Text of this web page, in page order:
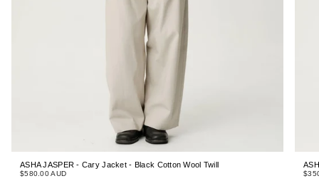
ASHA JASPER - Cary Jacket - Black Cotton Wool Twill
$580.00 AUD